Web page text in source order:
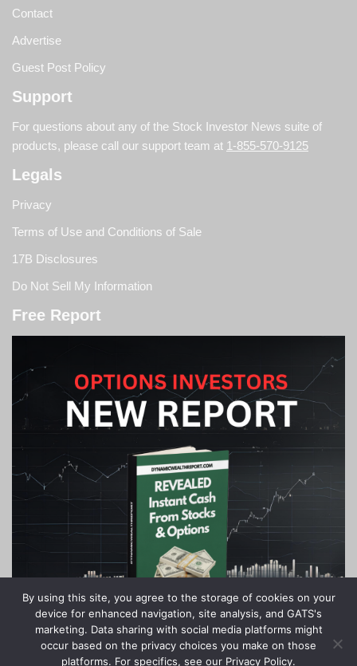
Contact
Advertise
Guest Post Policy
Support
For questions about any of the Stock Investor News suite of
products, please call our support team at 1-855-570-9125
Legals
Privacy
Terms of Use and Conditions of Sale
17B Disclosures
Do Not Sell My Information
Free Report
By using this site, you agree to the storage of cookies on your
device for enhanced navigation, site analysis, and GATS's
marketing. Data sharing with social media platforms might
occur based on the privacy choices you make on those
platforms. For specifics, see our Privacy Policy.